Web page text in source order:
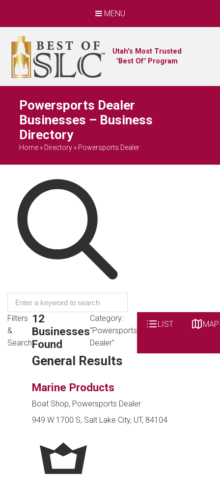
MENU
Utah's Most Trusted
"Best Of" Program
Powersports Dealer
Businesses – Business
Directory
Home » Directory » Powersports Dealer
Filters
&
Search
12
Businesses
Found
Category:
"Powersports
Dealer"
LIST MAP
General Results
Marine Products
Boat Shop, Powersports Dealer
949 W 1700 S, Salt Lake City, UT, 84104